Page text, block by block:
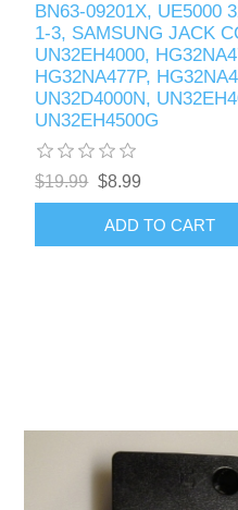
BN63-09201X, UE5000
1-3, SAMSUNG JACK
UN32EH4000,
HG32NA477P,
UN32D4000N,
UN32EH4500G
$19.99 $8.99
ADD TO CART